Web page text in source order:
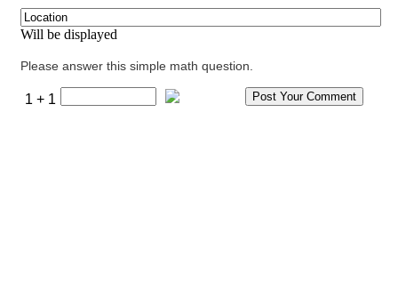
Will be displayed
Please answer this simple math question.
1 + 1